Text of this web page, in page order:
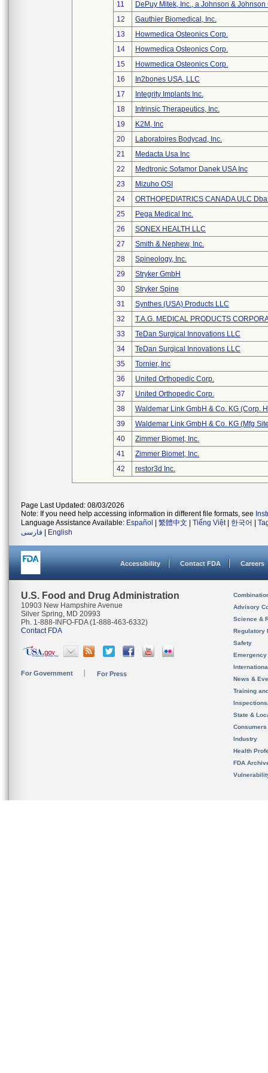
11
DePuy Mitek, Inc., a Johnson & Johnson
12
Gauthier Biomedical, Inc.
13
Howmedica Osteonics Corp.
14
Howmedica Osteonics Corp.
15
Howmedica Osteonics Corp.
16
In2bones USA, LLC
17
Integrity Implants Inc.
18
Intrinsic Therapeutics, Inc.
19
K2M, Inc
20
Laboratoires Bodycad, Inc.
21
Medacta Usa Inc
22
Medtronic Sofamor Danek USA Inc
23
Mizuho OSI
24
ORTHOPEDIATRICS CANADA ULC
25
Pega Medical Inc.
26
SONEX HEALTH LLC
27
Smith & Nephew, Inc.
28
Spineology, Inc.
29
Stryker GmbH
30
Stryker Spine
31
Synthes (USA) Products LLC
32
T.A.G. MEDICAL PRODUCTS
33
TeDan Surgical Innovations LLC
34
TeDan Surgical Innovations LLC
35
Tornier, Inc
36
United Orthopedic Corp.
37
United Orthopedic Corp.
38
Waldemar Link GmbH & Co. KG (Corp.
39
Waldemar Link GmbH & Co. KG (Mfg
40
Zimmer Biomet, Inc.
41
Zimmer Biomet, Inc.
42
restor3d Inc.
Page Last Updated: 08/03/2026
Note: If you need help accessing information in different file formats, see
Language Assistance Available: Español 繁體中文 Tiếng Việt| 한국어
فارسی
English
Accessibility Contact FDA Careers
U.S. Food and Drug Administration
10903 New Hampshire Avenue
Silver Spring, MD 20993
Ph. 1-888-INFO-FDA (1-888-463-6332)
Contact FDA
For Government For Press
Advisory
Science &
Regulatory
Safety
News &
Training
State &
Consumers
Industry
Health
FDA